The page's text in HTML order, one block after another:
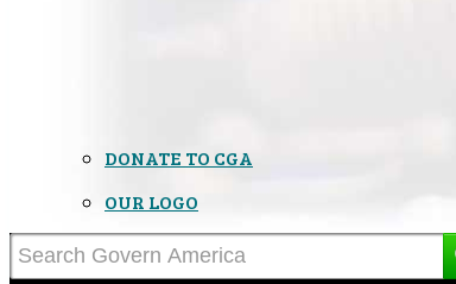
DONATE TO CGA
OUR LOGO